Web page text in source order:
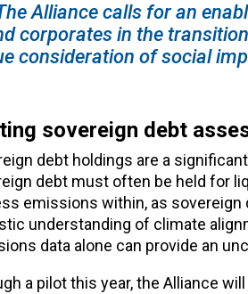
Alliance calls for an
corporates in the
consideration of social
sovereign debt
debt holdings are a
debt must often be held for
emissions within, as
understanding of climate
data alone can provide an
a pilot this year, the Alliance